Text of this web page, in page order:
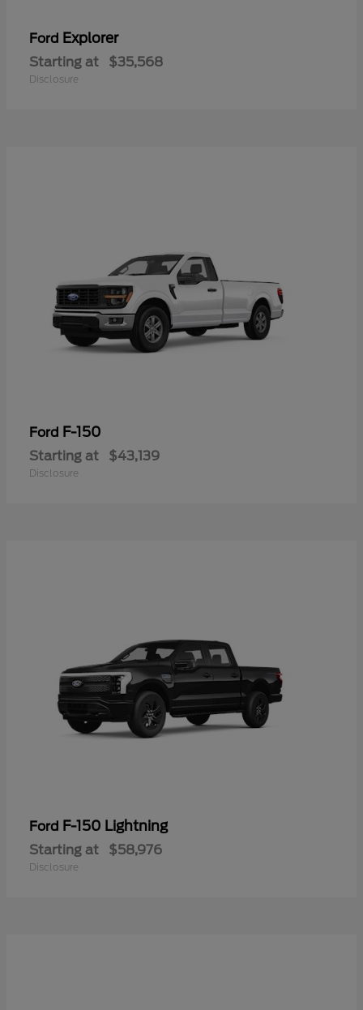
Ford Explorer
Starting at $35,568
Disclosure
Ford F-150
Starting at $43,139
Disclosure
Ford F-150 Lightning
Starting at $58,976
Disclosure